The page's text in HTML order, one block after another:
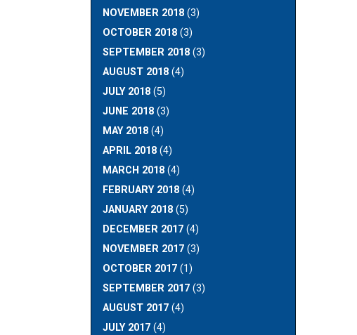
NOVEMBER 2018(3)
OCTOBER 2018(3)
SEPTEMBER 2018(3)
AUGUST 2018(4)
JULY 2018(5)
JUNE 2018(3)
MAY 2018(4)
APRIL 2018(4)
MARCH 2018(4)
FEBRUARY 2018(4)
JANUARY 2018(5)
DECEMBER 2017(4)
NOVEMBER 2017(3)
OCTOBER 2017(1)
SEPTEMBER 2017(3)
AUGUST 2017(4)
JULY 2017(4)